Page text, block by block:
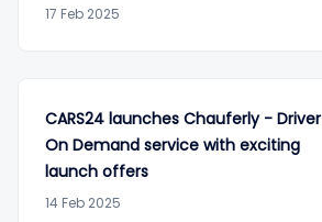
17 Feb 2025
CARS24 launches Chauferly - Driver
On Demand service with exciting
launch offers
14 Feb 2025